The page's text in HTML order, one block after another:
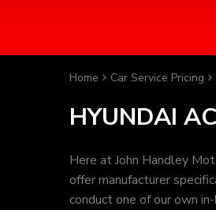
Home Car Service Pricing
HYUNDAI
Here at John Handley
offer manufacturer
conduct one of our own